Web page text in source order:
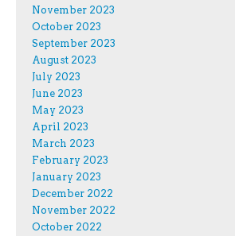
November 2023
October 2023
September 2023
August 2023
July 2023
June 2023
May 2023
April 2023
March 2023
February 2023
January 2023
December 2022
November 2022
October 2022